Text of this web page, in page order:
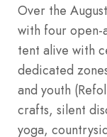
Over the
with four open-
tent alive with
dedicated
and youth
crafts, silent
yoga,